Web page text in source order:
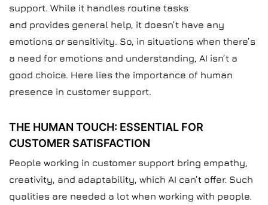
support. While it handles routine tasks
and provides general help, it doesn’t have any
emotions or sensitivity. So, in situations when there’s
a need for emotions and understanding, AI isn’t a
good choice. Here lies the importance of human
presence in customer support.
THE HUMAN TOUCH: ESSENTIAL FOR
CUSTOMER SATISFACTION
People working in customer support bring empathy,
creativity, and adaptability, which AI can’t offer. Such
qualities are needed a lot when working with people.